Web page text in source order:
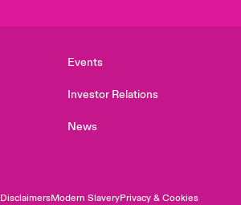
Events
Investor Relations
News
DisclaimersModern SlaveryPrivacy & Cookies